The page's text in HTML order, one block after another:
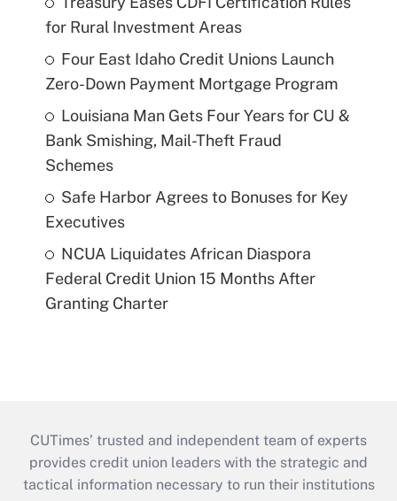
for Rural Investment Areas
Four East Idaho Credit Unions Launch
Zero-Down Payment Mortgage Program
Louisiana Man Gets Four Years for CU &
Bank Smishing, Mail-Theft Fraud
Schemes
Safe Harbor Agrees to Bonuses for Key
Executives
NCUA Liquidates African Diaspora
Federal Credit Union 15 Months After
Granting Charter
CUTimes’ trusted and independent team of experts
provides credit union leaders with the strategic and
tactical information necessary to run their institutions